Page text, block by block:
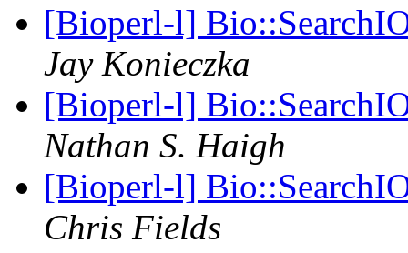
[Bioperl-l]
Jay Konieczka
[Bioperl-l]
Nathan S. Haigh
[Bioperl-l]
Chris Fields